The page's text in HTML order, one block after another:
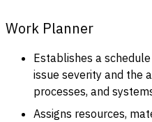
Work Planner
Establishes a
issue severity and the
processes, and
Assigns resources,